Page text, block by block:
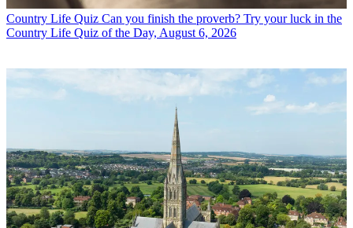
Country Life Quiz Can you finish the proverb? Try your luck in the
Country Life Quiz of the Day, August 6, 2026